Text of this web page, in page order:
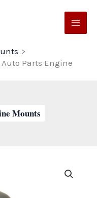
Auto Parts Engine
Mounts